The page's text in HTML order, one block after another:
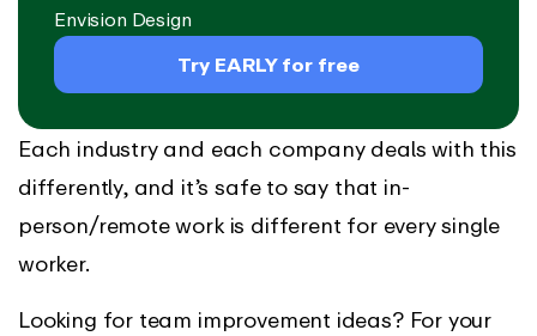
Envision Design
Try EARLY for free
Each industry and each company deals with this
differently, and it’s safe to say that in-
person/remote work is different for every single
worker.
Looking for team improvement ideas? For your